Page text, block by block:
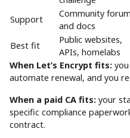
Support
Community
and docs
Best fit
Public websites,
APIs, homelabs
When Let’s Encrypt fits:
automate renewal, and you
When a paid CA fits: your
specific compliance
contract.